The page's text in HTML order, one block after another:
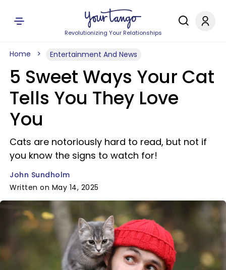
Revolutionizing Your Relationships
Home Entertainment And News
5 Sweet Ways Your Cat
Tells You They Love
You
Cats are notoriously hard to read, but not if
you know the signs to watch for!
John Sundholm
Written on May 14, 2025